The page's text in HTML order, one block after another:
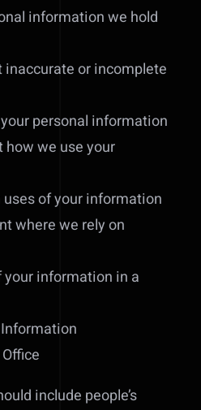
information we hold
inaccurate or incomplete
personal information
we use your
of your information
where we rely on
your information in a
include people’s